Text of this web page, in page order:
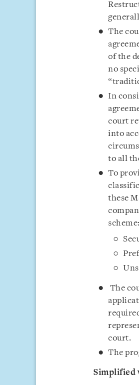
The
of the
no
In
court
into
to all
To
these
scheme:
The
court.
The
Simplified